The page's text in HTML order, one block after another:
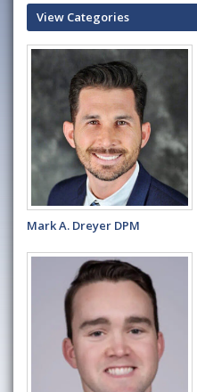
View Categories
Mark A. Dreyer DPM